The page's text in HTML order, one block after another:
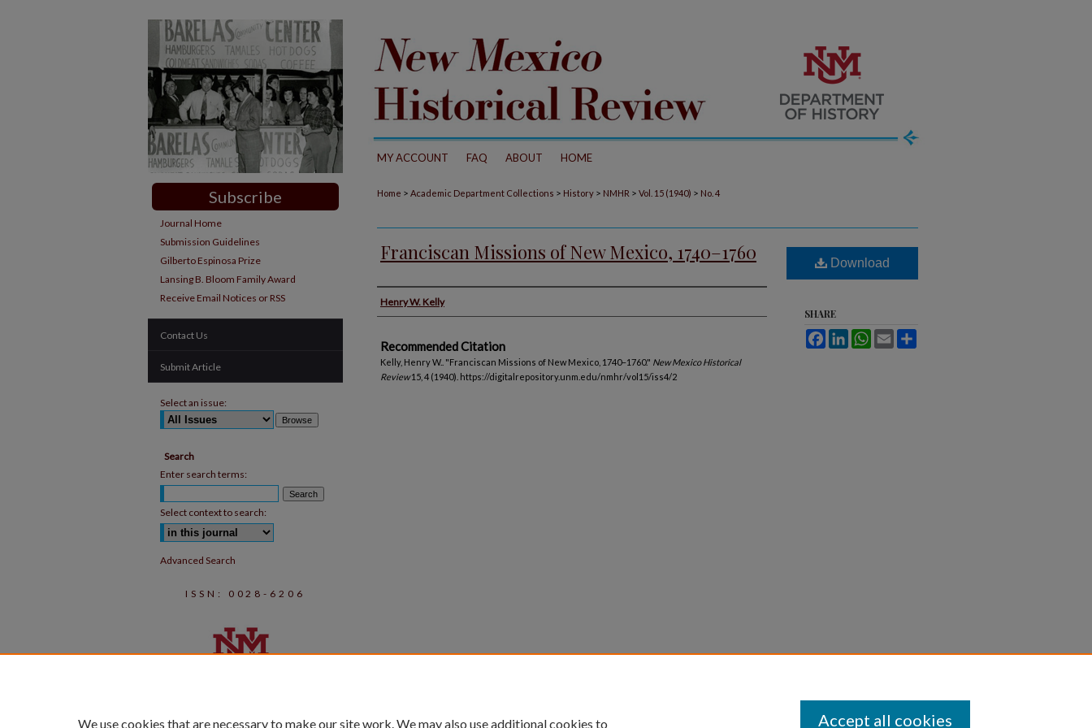
MY ACCOUNT FAQ ABOUT HOME
Home > Academic Department Collections > History > NMHR > Vol. 15 (1940) > No. 4
Franciscan Missions of New Mexico, 1740–1760
Authors
Henry W. Kelly
Recommended Citation
Kelly, Henry W.. "Franciscan Missions of New Mexico, 1740–1760." New Mexico Historical
Review15, 4 (1940). https://digitalrepository.unm.edu/nmhr/vol15/iss4/2
Download
SHARE
FacebookLinkedInWhatsApp
Email
Subscribe
Journal Home
Submission Guidelines
Gilberto Espinosa Prize
Lansing B. Bloom Family Award
Receive Email Notices or RSS
Contact Us
Submit Article
Select an issue:
Search
Enter search terms:
Select context to search:
Advanced Search
ISSN: 0028-6206
We use cookies that are necessary to make our site work. We may also use additional cookies to Accept all cookies